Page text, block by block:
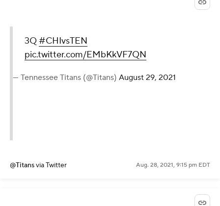
3Q#CHIvsTEN
pic.twitter.com/EMbKkVF7QN
— Tennessee Titans (@Titans) August 29, 2021
@Titansvia Twitter Aug. 28, 2021, 9:15 pm EDT